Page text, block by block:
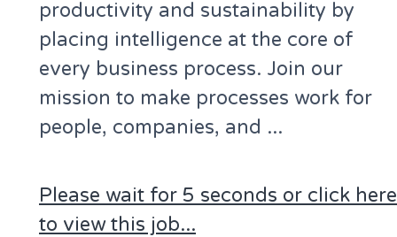
productivity and sustainability by
placing intelligence at the core of
every business process. Join our
mission to make processes work for
people, companies, and ...
Please wait for 5 seconds or click here
to view this job...